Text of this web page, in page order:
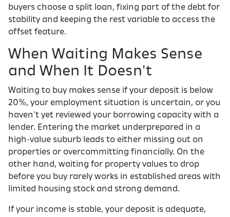
buyers choose a split loan, fixing part of the debt for
stability and keeping the rest variable to access the
offset feature.
When Waiting Makes Sense
and When It Doesn't
Waiting to buy makes sense if your deposit is below
20%, your employment situation is uncertain, or you
haven't yet reviewed your borrowing capacity with a
lender. Entering the market underprepared in a
high-value suburb leads to either missing out on
properties or overcommitting financially. On the
other hand, waiting for property values to drop
before you buy rarely works in established areas with
limited housing stock and strong demand.
If your income is stable, your deposit is adequate,